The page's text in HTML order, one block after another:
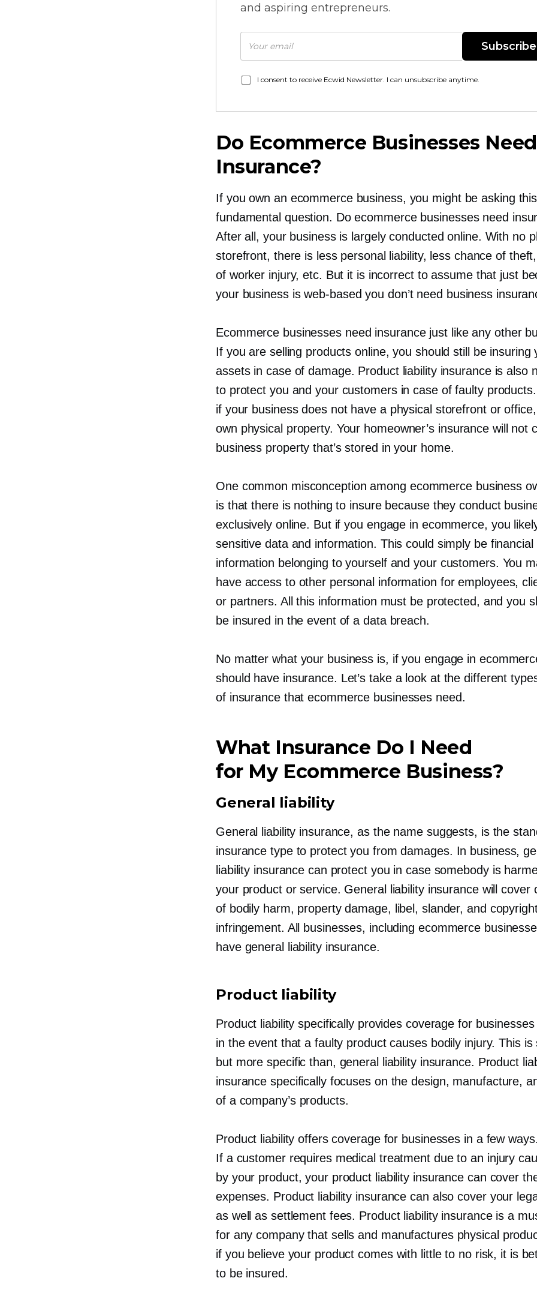
and aspiring entrepreneurs.
Subscribe
I consent to receive Ecwid Newsletter. I can unsubscribe anytime.
Do Ecommerce Businesses Need
Insurance?
If you own an ecommerce business, you might be asking this
fundamental question. Do ecommerce businesses need
After all, your business is largely conducted online. With no
storefront, there is less personal liability, less chance of
of worker injury, etc. But it is incorrect to assume that just
your business isweb-based you don’t need business
Ecommerce businesses need insurance just like any other
If you are selling products online, you should still be insuring
assets in case of damage. Product liability insurance is also
to protect you and your customers in case of faulty
if your business does not have a physical storefront or office,
own physical property. Your homeowner’s insurance will not
business property that’s stored in your home.
One common misconception among ecommerce business
is that there is nothing to insure because they conduct
exclusively online. But if you engage in ecommerce, you
sensitive data and information. This could simply be financial
information belonging to yourself and your customers. You
have access to other personal information for employees,
or partners. All this information must be protected, and you
be insured in the event of a data breach.
No matter what your business is, if you engage in
should have insurance. Let’s take a look at the different
of insurance that ecommerce businesses need.
What Insurance Do I Need
for My Ecommerce Business?
General liability
General liability insurance, as the name suggests, is the
insurance type to protect you from damages. In business,
liability insurance can protect you in case somebody is
your product or service. General liability insurance will cover
of bodily harm, property damage, libel, slander, and
infringement. All businesses, including ecommerce
have general liability insurance.
Product liability
Product liability specifically provides coverage for businesses
in the event that a faulty product causes bodily injury. This is
but more specific than, general liability insurance. Product
insurance specifically focuses on the design, manufacture,
of a company’s products.
Product liability offers coverage for businesses in a few ways.
If a customer requires medical treatment due to an injury
by your product, your product liability insurance can cover
expenses. Product liability insurance can also cover your
as well as settlement fees. Product liability insurance is a
for any company that sells and manufactures physical
if you believe your product comes with little to no risk, it is
to be insured.